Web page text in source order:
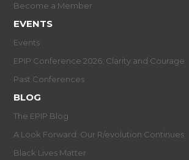
Become a Member
EVENTS
Events
EPIP Conference 2026: Clarity and Courage
Past Conferences
BLOG
The EPIP Blog
A Look Forward: Our R/evolution Continues
Black Lives Matter